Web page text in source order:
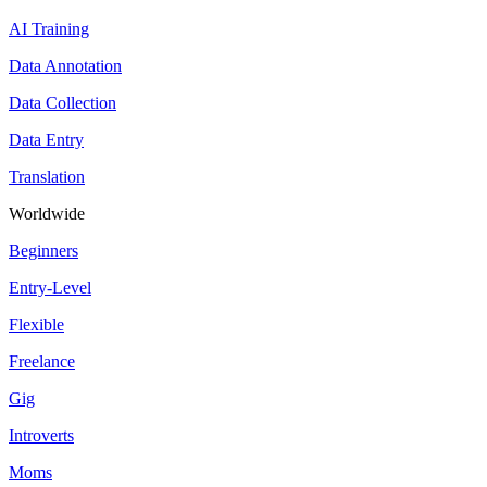
AI Training
Data Annotation
Data Collection
Data Entry
Translation
Worldwide
Beginners
Entry-Level
Flexible
Freelance
Gig
Introverts
Moms